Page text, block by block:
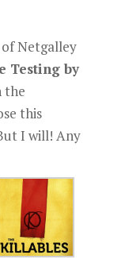
of Netgalley
Testing by
the
this
I will! Any